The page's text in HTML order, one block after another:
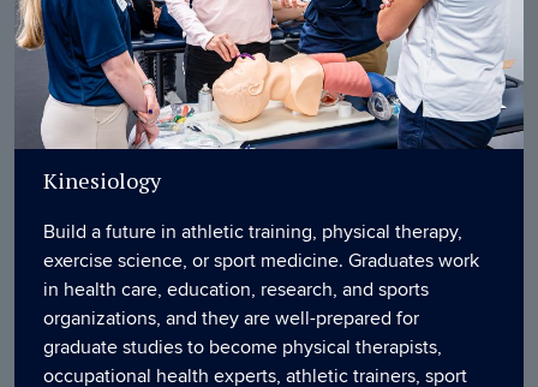
Kinesiology
Build a future in athletic training, physical therapy,
exercise science, or sport medicine. Graduates work
in health care, education, research, and sports
organizations, and they are well-prepared for
graduate studies to become physical therapists,
occupational health experts, athletic trainers, sport